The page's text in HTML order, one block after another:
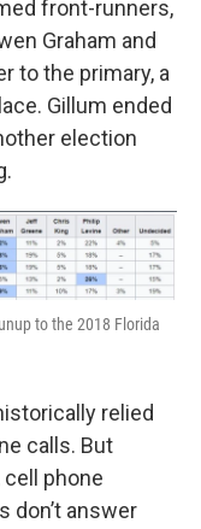
front-runners,
Graham and
to the primary, a
Gillum ended
election
to the 2018 Florida
relied
calls. But
phone
don’t answer